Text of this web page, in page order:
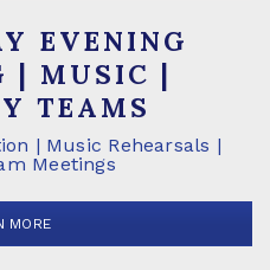
EVENING
| MUSIC |
TEAMS
| Music Rehearsals |
Meetings
MORE